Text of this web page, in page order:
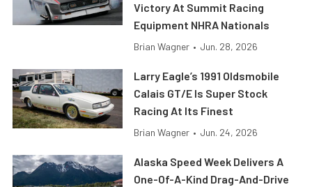
Victory At Summit Racing
Equipment NHRA Nationals
Brian Wagner • Jun. 28, 2026
Larry Eagle’s 1991 Oldsmobile
Calais GT/E Is Super Stock
Racing At Its Finest
Brian Wagner • Jun. 24, 2026
Alaska Speed Week Delivers A
One-Of-A-Kind Drag-And-Drive